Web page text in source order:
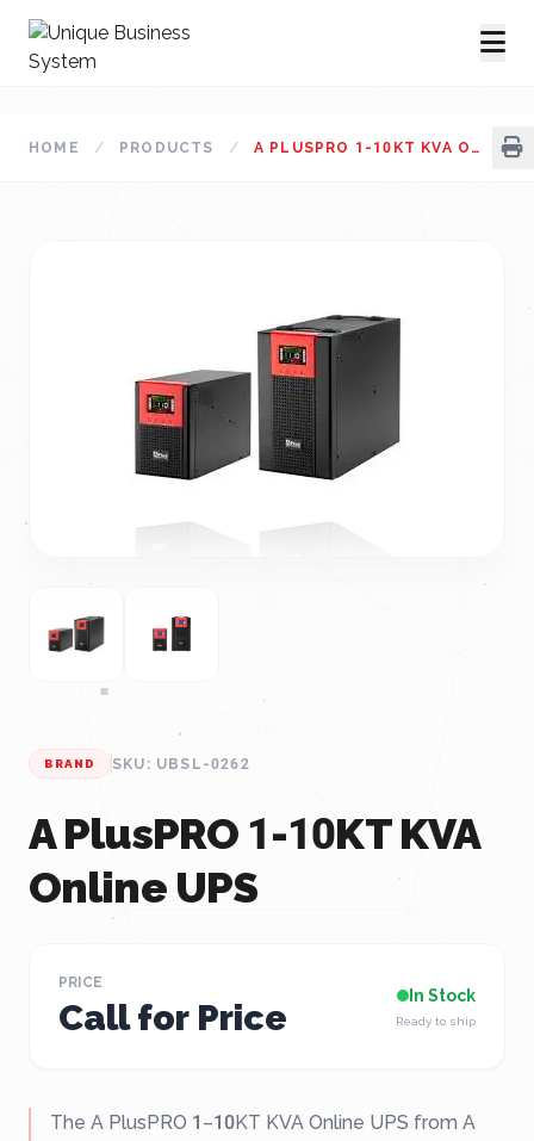
HOME / PRODUCTS / A PLUSPRO 1-10KT KVA ONLINE UPS
BRAND SKU: UBSL-0262
A PlusPRO 1-10KT KVA
Online UPS
PRICE
Call for Price
In Stock
Ready to ship
The A PlusPRO 1–10KT KVA Online UPS from A